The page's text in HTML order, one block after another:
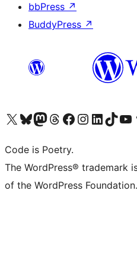
bbPress ↗
BuddyPress ↗
Visit our X (formerly Twitter) account
Visit our Bluesky account
Visit our Mastodon account
Visit our Threads account
Visit our Facebook page
Visit our Instagram account
Visit our LinkedIn
Visit our TikTok
Visit our
Code is Poetry.
The WordPress® trademark
of the WordPress Foundation.